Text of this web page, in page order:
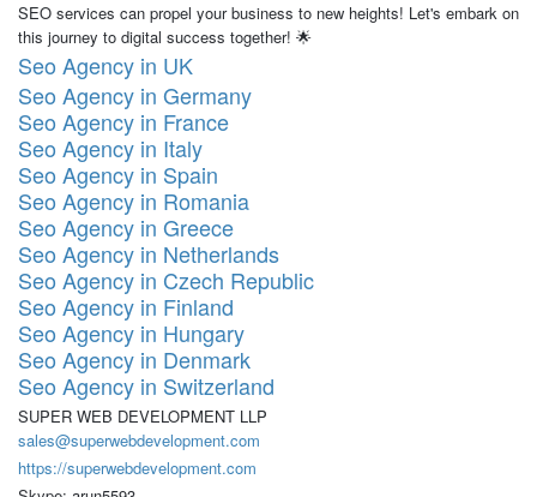
SEO services can propel your business to new heights! Let's embark on
this journey to digital success together! 🌟
Seo Agency in UK
Seo Agency in Germany
Seo Agency in France
Seo Agency in Italy
Seo Agency in Spain
Seo Agency in Romania
Seo Agency in Greece
Seo Agency in Netherlands
Seo Agency in Czech Republic
Seo Agency in Finland
Seo Agency in Hungary
Seo Agency in Denmark
Seo Agency in Switzerland
SUPER WEB DEVELOPMENT LLP
sales@superwebdevelopment.com
https://superwebdevelopment.com